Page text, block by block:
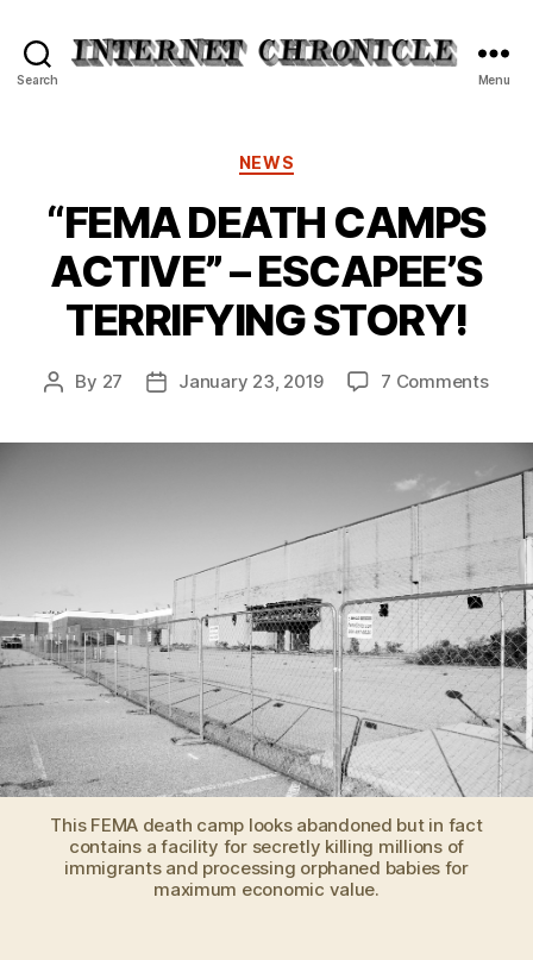
Search Menu
Categories
NEWS
“FEMA DEATH CAMPS
ACTIVE” – ESCAPEE’S
TERRIFYING STORY!
Post
By 27
PostJanuary 23, 2019 7 Commentson
This FEMA death camp looks abandoned but in fact
contains a facility for secretly killing millions of
immigrants and processing orphaned babies for
maximum economic value.